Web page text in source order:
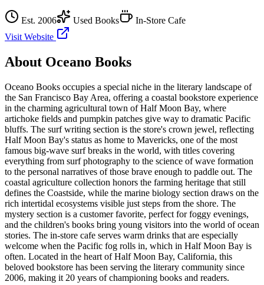
Est. 2006 Used Books
In-Store Cafe
Visit Website
About Oceano Books
Oceano Books occupies a special niche in the literary landscape of
the San Francisco Bay Area, offering a coastal bookstore experience
in the charming agricultural town of Half Moon Bay, where
artichoke fields and pumpkin patches give way to dramatic Pacific
bluffs. The surf writing section is the store's crown jewel, reflecting
Half Moon Bay's status as home to Mavericks, one of the most
famous big-wave surf breaks in the world, with titles covering
everything from surf photography to the science of wave formation
to the personal narratives of those brave enough to paddle out. The
coastal agriculture collection honors the farming heritage that still
defines the Coastside, while the marine biology section draws on the
rich intertidal ecosystems visible just steps from the shore. The
mystery section is a customer favorite, perfect for foggy evenings,
and the children's books bring young visitors into the world of ocean
stories. The in-store cafe serves warm drinks that are especially
welcome when the Pacific fog rolls in, which in Half Moon Bay is
often. Located in the heart ofHalf Moon Bay, California, this
beloved bookstore has been serving the literary community since
2006, making it 20 years of championing books and readers.